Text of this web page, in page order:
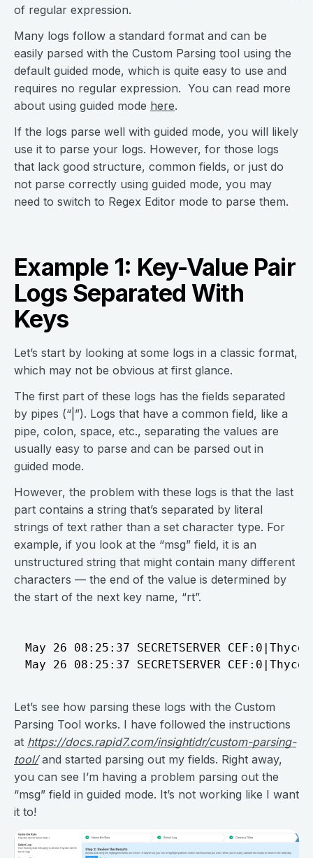
of regular expression.
Many logs follow a standard format and can be
easily parsed with the Custom Parsing tool using the
default guided mode, which is quite easy to use and
requires no regular expression. You can read more
about using guided mode here.
If the logs parse well with guided mode, you will likely
use it to parse your logs. However, for those logs
that lack good structure, common fields, or just do
not parse correctly using guided mode, you may
need to switch to Regex Editor mode to parse them.
Example 1: Key-Value Pair
Logs Separated With
Keys
Let’s start by looking at some logs in a classic format,
which may not be obvious at first glance.
The first part of these logs has the fields separated
by pipes (“|”). Logs that have a common field, like a
pipe, colon, space, etc., separating the values are
usually easy to parse and can be parsed out in
guided mode.
However, the problem with these logs is that the last
part contains a string that’s separated by literal
strings of text rather than a set character type. For
example, if you look at the “msg” field, it is an
unstructured string that might contain many different
characters — the end of the value is determined by
the start of the next key name, “rt”.
May 26 08:25:37 SECRETSERVER
Let’s see how parsing these logs with the Custom
Parsing Tool works. I have followed the instructions
at https://docs.rapid7.com/insightidr/custom-parsing-
tool/and started parsing out my fields. Right away,
you can see I’m having a problem parsing out the
“msg” field in guided mode. It’s not working like I want
it to!